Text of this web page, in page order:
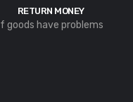
$17.50
RETURN MONEY
If goods have problems